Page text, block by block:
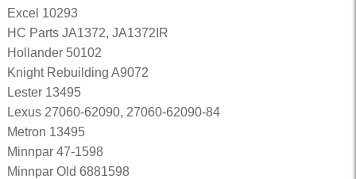
Excel 10293
HC Parts JA1372, JA1372IR
Hollander 50102
Knight Rebuilding A9072
Lester 13495
Lexus 27060-62090, 27060-62090-84
Metron 13495
Minnpar 47-1598
Minnpar Old 6881598